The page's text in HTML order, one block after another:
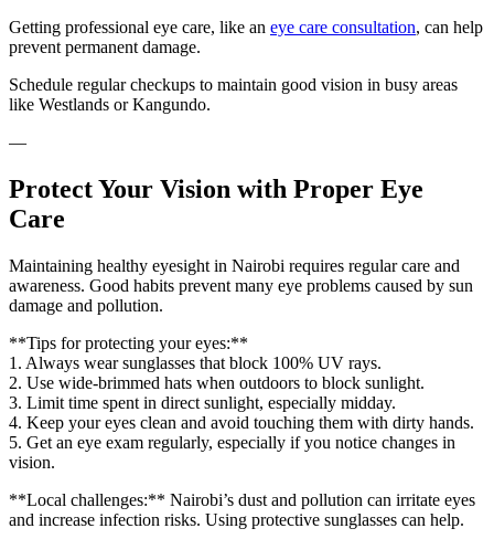
Getting professional eye care, like an eye care consultation, can help
prevent permanent damage.
Schedule regular checkups to maintain good vision in busy areas
like Westlands or Kangundo.
—
Protect Your Vision with Proper Eye
Care
Maintaining healthy eyesight in Nairobi requires regular care and
awareness. Good habits prevent many eye problems caused by sun
damage and pollution.
**Tips for protecting your eyes:**
1. Always wear sunglasses that block 100% UV rays.
2. Use wide-brimmed hats when outdoors to block sunlight.
3. Limit time spent in direct sunlight, especially midday.
4. Keep your eyes clean and avoid touching them with dirty hands.
5. Get an eye exam regularly, especially if you notice changes in
vision.
**Local challenges:** Nairobi’s dust and pollution can irritate eyes
and increase infection risks. Using protective sunglasses can help.